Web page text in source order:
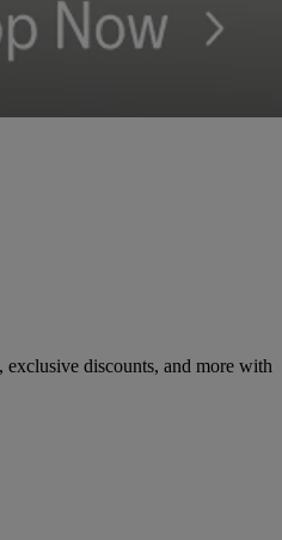
discounts, and more with